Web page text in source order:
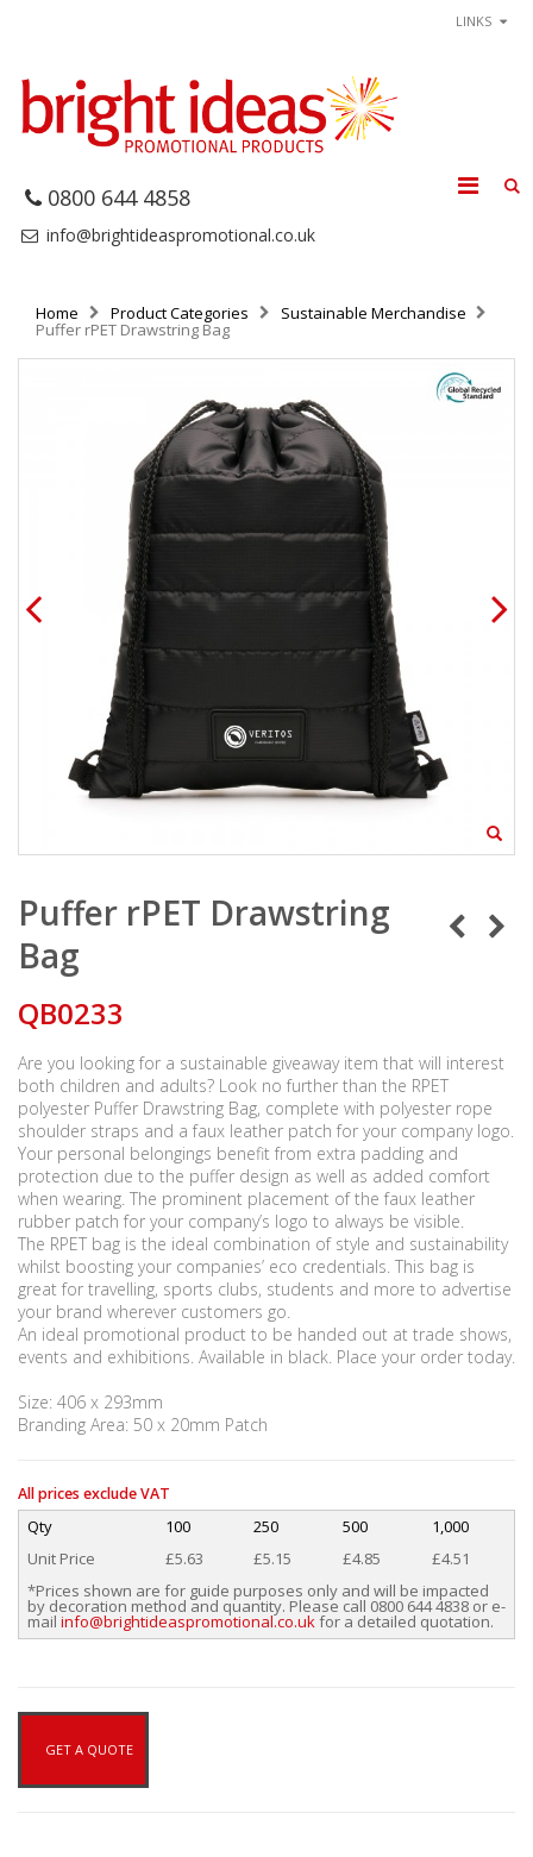
LINKS
0800 644 4858
info@brightideaspromotional.co.uk
Home Product Categories Sustainable Merchandise
Puffer rPET Drawstring Bag
Puffer rPET Drawstring
Bag
QB0233
Are you looking for a sustainable giveaway item that will interest
both children and adults? Look no further than the RPET
polyester Puffer Drawstring Bag, complete with polyester rope
shoulder straps and a faux leather patch for your company logo.
Your personal belongings benefit from extra padding and
protection due to the puffer design as well as added comfort
when wearing. The prominent placement of the faux leather
rubber patch for your company’s logo to always be visible.
The RPET bag is the ideal combination of style and sustainability
whilst boosting your companies’ eco credentials. This bag is
great for travelling, sports clubs, students and more to advertise
your brand wherever customers go.
An ideal promotional product to be handed out at trade shows,
events and exhibitions. Available in black. Place your order today.
Size: 406 x 293mm
Branding Area: 50 x 20mm Patch
All prices exclude VAT
Qty 100 250 500
1,000
Unit Price
£5.63 £5.15 £4.85
£4.51
*Prices shown are for guide purposes only and will be impacted
by decoration method and quantity. Please call 0800 644 4838 or e-
mail info@brightideaspromotional.co.ukfor a detailed quotation.
GET A QUOTE